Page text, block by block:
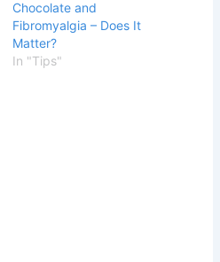
Chocolate and
Fibromyalgia – Does It
Matter?
In "Tips"